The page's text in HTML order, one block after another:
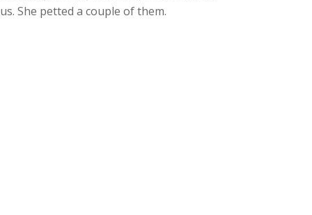
us. She petted a couple of them.